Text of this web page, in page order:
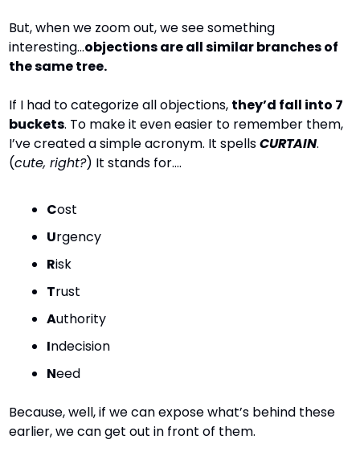
But, when we zoom out, we see something
interesting…objections are all similar branches of
the same tree.
If I had to categorize all objections, they’d fall into 7
buckets. To make it even easier to remember them,
I’ve created a simple acronym. It spells CURTAIN.
(cute, right?) It stands for….
Cost
Urgency
Risk
Trust
Authority
Indecision
Need
Because, well, if we can expose what’s behind these
earlier, we can get out in front of them.